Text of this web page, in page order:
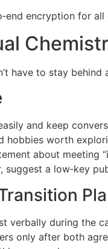
encryption for
have to stay
and keep
hobbies worth
about meeting
suggest a low‑key
verbally during the
only after both